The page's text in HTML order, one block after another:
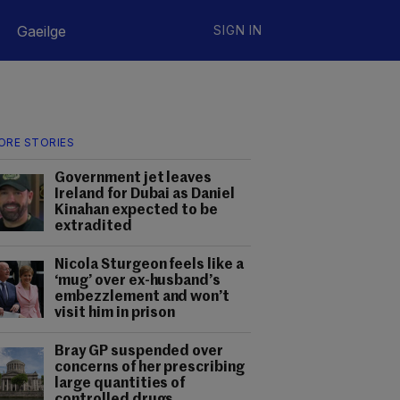
Gaeilge SIGN IN
STORIES
Government jet leaves
Ireland for Dubai as Daniel
Kinahan expected to be
extradited
Nicola Sturgeon feels like a
‘mug’ over ex-husband’s
embezzlement and won’t
visit him in prison
Bray GP suspended over
concerns of her prescribing
large quantities of